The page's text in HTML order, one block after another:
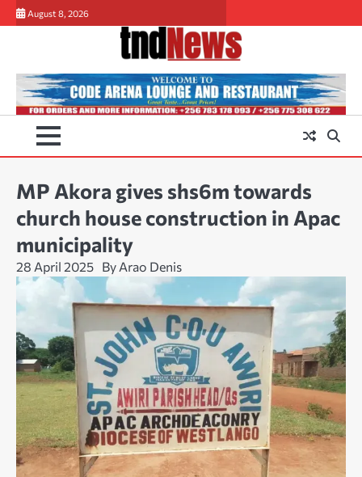
Skip
to
August 8, 2026
MP Akora gives shs6m towards
church house construction in Apac
municipality
28 April 2025 By Arao Denis